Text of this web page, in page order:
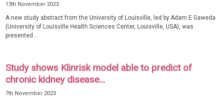
13th November 2023
A new study abstract from the University of Louisville, led by Adam E Gaweda
(University of Louisville Health Sciences Center, Louisville, USA), was
presented...
Study shows Klinrisk model able to predict of
chronic kidney disease...
7th November 2023